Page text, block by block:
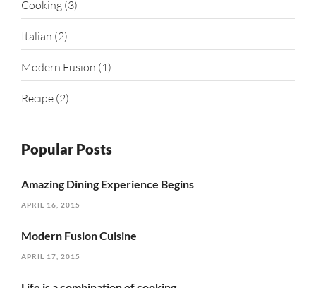
Cooking (3)
Italian (2)
Modern Fusion (1)
Recipe (2)
Popular Posts
Amazing Dining Experience Begins
APRIL 16, 2015
Modern Fusion Cuisine
APRIL 17, 2015